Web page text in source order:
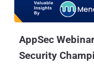
AppSec
Security